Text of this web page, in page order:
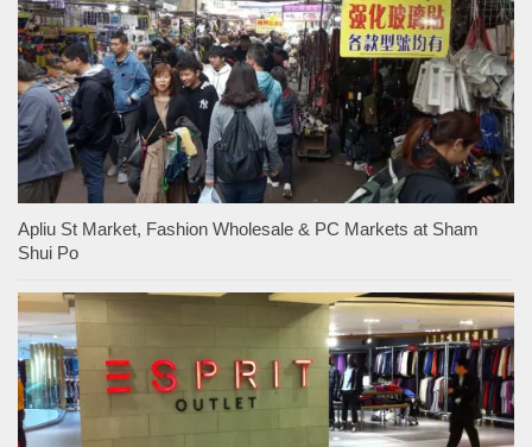
Apliu St Market, Fashion Wholesale & PC Markets at Sham
Shui Po